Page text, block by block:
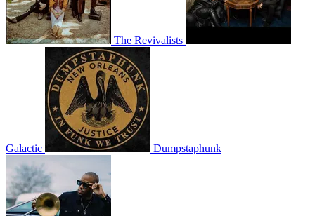
The Revivalists
Galactic Dumpstaphunk